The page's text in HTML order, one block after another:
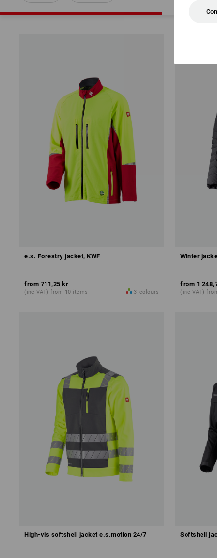
e.s. Forestry jacket, KWF
from 711,25 kr
(inc VAT) from 10 items 3 colours
Winter
from 1
(inc VAT)
High-vis softshell jacket e.s.motion 24/7 Softshell